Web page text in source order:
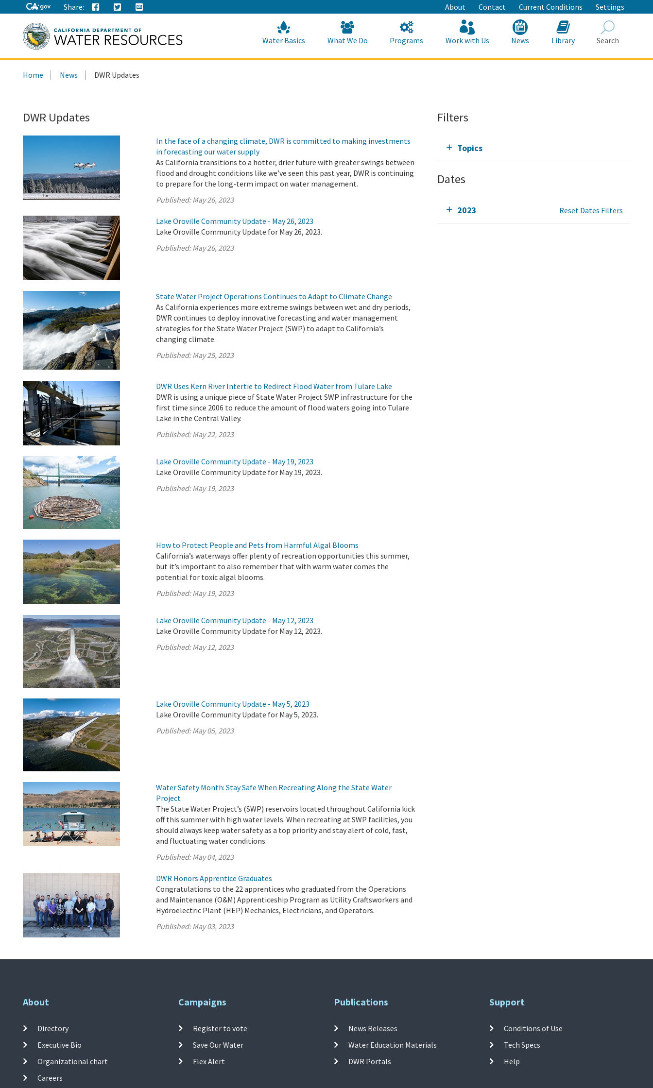
to
Main
Content
Share: About Contact Current Conditions Settings
this
Water Basics What We Do Programs Work with Us News Library Search
Home News DWR Updates
DWR Updates
In the face of a changing climate, DWR is committed to making investments
in forecasting our water supply
As California transitions to a hotter, drier future with greater swings between
flood and drought conditions like we’ve seen this past year, DWR is continuing
to prepare for the long-term impact on water management.
Published:May 26, 2023
Lake Oroville Community Update - May 26, 2023
Lake Oroville Community Update for May 26, 2023.
Published:May 26, 2023
State Water Project Operations Continues to Adapt to Climate Change
As California experiences more extreme swings between wet and dry periods,
DWR continues to deploy innovative forecasting and water management
strategies for the State Water Project (SWP) to adapt to California’s
changing climate.
Published:May 25, 2023
DWR Uses Kern River Intertie to Redirect Flood Water from Tulare Lake
DWR is using a unique piece of State Water Project SWP infrastructure for the
first time since 2006 to reduce the amount of flood waters going into Tulare
Lake in the Central Valley.
Published:May 22, 2023
Lake Oroville Community Update - May 19, 2023
Lake Oroville Community Update for May 19, 2023.
Published:May 19, 2023
How to Protect People and Pets from Harmful Algal Blooms
California’s waterways offer plenty of recreation opportunities this summer,
but it’s important to also remember that with warm water comes the
potential for toxic algal blooms.
Published:May 19, 2023
Lake Oroville Community Update - May 12, 2023
Lake Oroville Community Update for May 12, 2023.
Published:May 12, 2023
Lake Oroville Community Update - May 5, 2023
Lake Oroville Community Update for May 5, 2023.
Published:May 05, 2023
Water Safety Month: Stay Safe When Recreating Along the State Water
Project
The State Water Project’s (SWP) reservoirs located throughout California kick
off this summer with high water levels. When recreating at SWP facilities, you
should always keep water safety as a top priority and stay alert of cold, fast,
and fluctuating water conditions.
Published:May 04, 2023
DWR Honors Apprentice Graduates
Congratulations to the 22 apprentices who graduated from the Operations
and Maintenance (O&M) Apprenticeship Program as Utility Craftsworkers and
Hydroelectric Plant (HEP) Mechanics, Electricians, and Operators.
Published:May 03, 2023
Filters
Topics
Dates
2023 Reset Dates Filters
About
Directory
Executive Bio
Organizational chart
Careers
Campaigns
Register to vote
Save Our Water
Flex Alert
Publications
News Releases
Water Education Materials
DWR Portals
Support
Conditions of Use
Tech Specs
Help